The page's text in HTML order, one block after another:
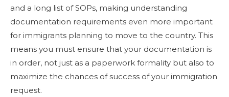
and a long list of SOPs, making understanding
documentation requirements even more important
for immigrants planning to move to the country. This
means you must ensure that your documentation is
in order, not just as a paperwork formality but also to
maximize the chances of success of your immigration
request.